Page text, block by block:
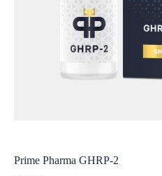
Prime Pharma GHRP-2